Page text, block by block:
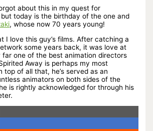
about this in my quest for
but today is the birthday of the one and
, whose now 70 years young!
I love this guy’s films. After catching a
some years back, it was love at
far one of the best animation directors
Away is perhaps my most
top of all that, he’s served as an
animators on both sides of the
is rightly acknowledged for through his